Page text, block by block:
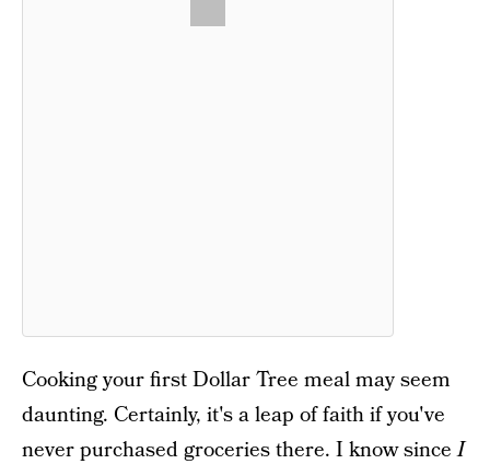
Cooking your first Dollar Tree meal may seem
daunting. Certainly, it's a leap of faith if you've
never purchased groceries there. I know sinceI